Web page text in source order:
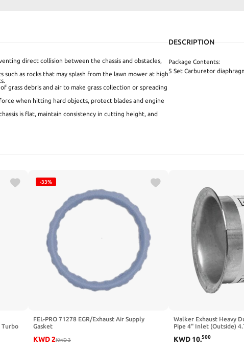
direct collision between the chassis and obstacles,
such as rocks that may splash from the lawn mower at high
grass debris and air to make grass collection or spreading
when hitting hard objects, protect blades and engine
is flat, maintain consistency in cutting height, and
DESCRIPTION
Package Contents:
5 Set Carburetor
Turbo
-33%
FEL-PRO 71278 EGR/Exhaust Air Supply
Gasket
KWD2KWD3
Walker Exhaust Heavy
Pipe 4" Inlet (Outside)
KWD 10.500